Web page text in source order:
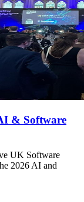
& Software
UK Software
2026 AI and